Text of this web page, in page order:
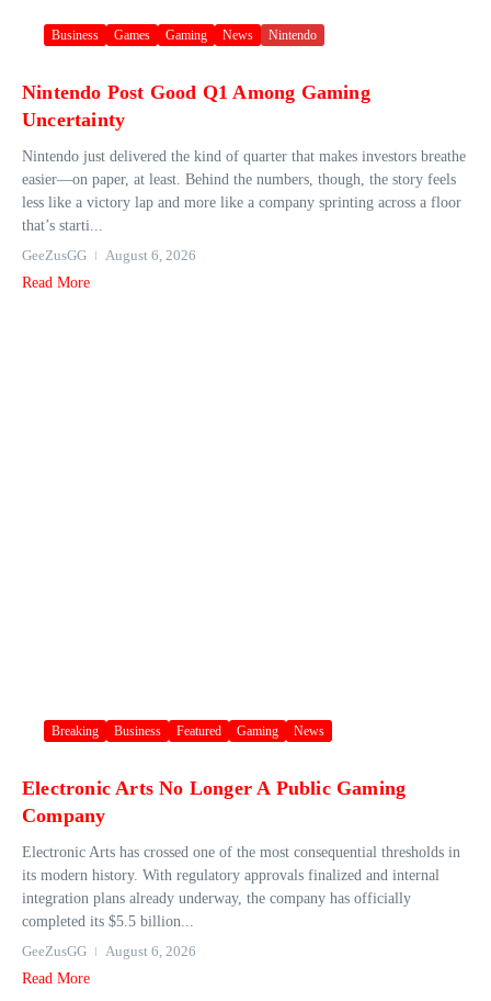
Business Games Gaming News Nintendo
Nintendo Post Good Q1 Among Gaming
Uncertainty
Nintendo just delivered the kind of quarter that makes investors breathe
easier—on paper, at least. Behind the numbers, though, the story feels
less like a victory lap and more like a company sprinting across a floor
that’s starti...
GeeZusGG
August 6, 2026
Read More
Breaking Business Featured Gaming News
Electronic Arts No Longer A Public Gaming
Company
Electronic Arts has crossed one of the most consequential thresholds in
its modern history. With regulatory approvals finalized and internal
integration plans already underway, the company has officially
completed its $5.5 billion...
GeeZusGG
August 6, 2026
Read More